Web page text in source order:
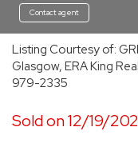
Contact agent
Listing Courtesy of:
Glasgow, ERA King
979-2335
Sold on 12/19/